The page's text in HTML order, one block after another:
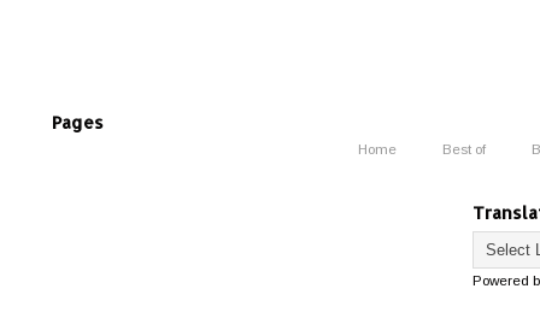
Pages
Home Best of
Powered